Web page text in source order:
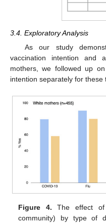
3.4. Exploratory Analysis
As our study
vaccination intention and
mothers, we followed up
intention separately for these
Figure 4. The effect
community) by type of